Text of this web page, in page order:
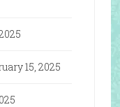
15, 2025